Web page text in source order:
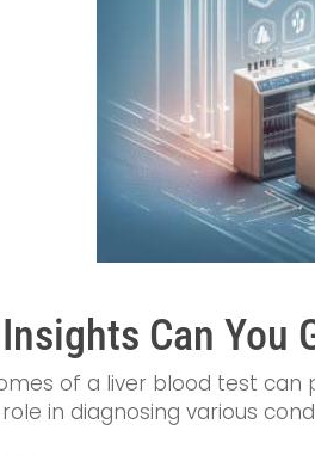
Can You
of a liver blood test can
in diagnosing various